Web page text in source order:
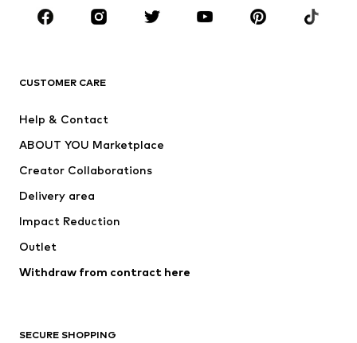
CLOTHING
Jackets
Swimwear
Occasions
Upcycling
Low shoes
CUSTOMER CARE
Help & Contact
ABOUT YOU Marketplace
Creator Collaborations
Delivery area
Impact Reduction
Outlet
Withdraw from contract here
SECURE SHOPPING